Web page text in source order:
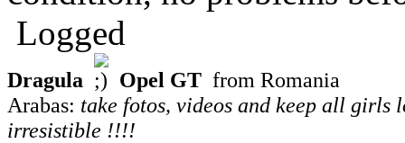
Logged
Dragula Opel GT from Romania
Arabas: take fotos, videos and keep all girls
irresistible !!!!